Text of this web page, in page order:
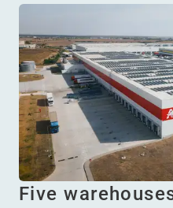
Five